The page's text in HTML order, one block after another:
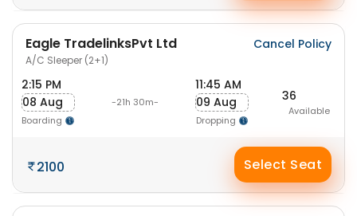
Eagle TradelinksPvt Ltd
A/C Sleeper (2+1)
Cancel Policy
2:15 PM
08 Aug
Boarding
-21h 30m-
11:45 AM
09 Aug
Dropping
36
Available
2100 Select Seat